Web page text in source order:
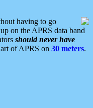
having to go
on the APRS data band
should never have
of APRS on 30 meters.